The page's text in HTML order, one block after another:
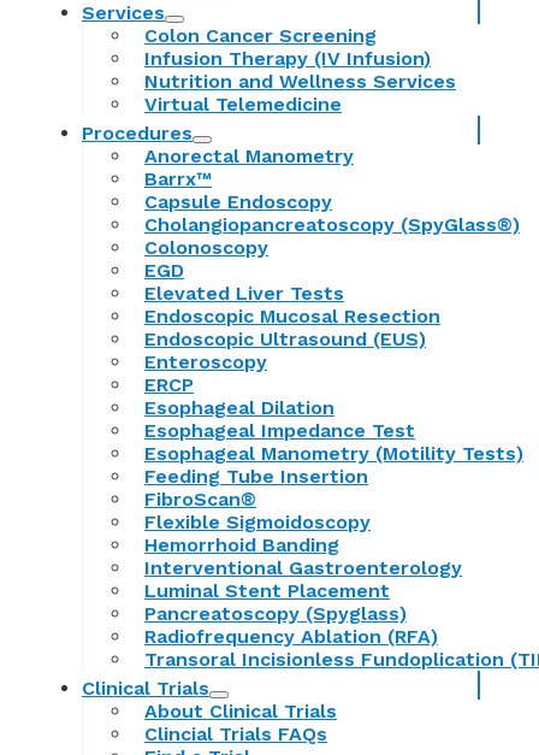
Services
Colon Cancer Screening
Infusion Therapy (IV Infusion)
Nutrition and Wellness Services
Virtual Telemedicine
Procedures
Anorectal Manometry
Barrx™
Capsule Endoscopy
Cholangiopancreatoscopy (SpyGlass®)
Colonoscopy
EGD
Elevated Liver Tests
Endoscopic Mucosal Resection
Endoscopic Ultrasound (EUS)
Enteroscopy
ERCP
Esophageal Dilation
Esophageal Impedance Test
Esophageal Manometry (Motility Tests)
Feeding Tube Insertion
FibroScan®
Flexible Sigmoidoscopy
Hemorrhoid Banding
Interventional Gastroenterology
Luminal Stent Placement
Pancreatoscopy (Spyglass)
Radiofrequency Ablation (RFA)
Transoral Incisionless Fundoplication
Clinical Trials
About Clinical Trials
Clincial Trials FAQs